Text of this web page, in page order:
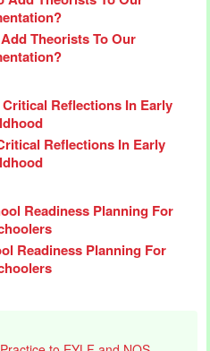
Theorists To Our
Reflections In Early
Readiness Planning For